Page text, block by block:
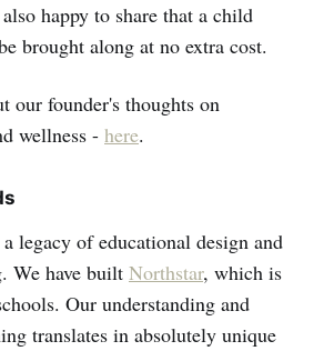
happy to share that a child
brought along at no extra cost.
our founder's thoughts on
wellness - here.
legacy of educational design and
We have built Northstar, which is
Our understanding and
translates in absolutely unique